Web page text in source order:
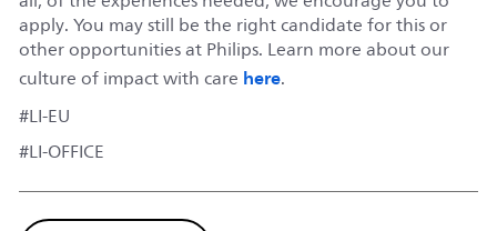
apply. You may still be the right candidate for this or
other opportunities at Philips. Learn more about our
culture of impact with care here.
#LI-EU
#LI-OFFICE